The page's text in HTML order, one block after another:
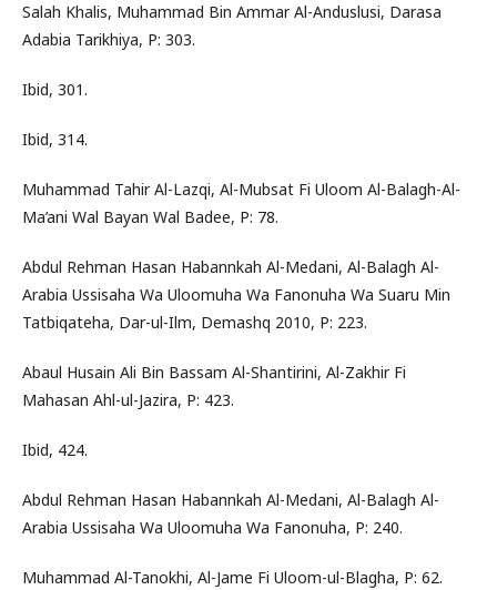
Salah Khalis, Muhammad Bin Ammar Al-Anduslusi, Darasa
Adabia Tarikhiya, P: 303.
Ibid, 301.
Ibid, 314.
Muhammad Tahir Al-Lazqi, Al-Mubsat Fi Uloom Al-Balagh-Al-
Ma’ani Wal Bayan Wal Badee, P: 78.
Abdul Rehman Hasan Habannkah Al-Medani, Al-Balagh Al-
Arabia Ussisaha Wa Uloomuha Wa Fanonuha Wa Suaru Min
Tatbiqateha, Dar-ul-Ilm, Demashq 2010, P: 223.
Abaul Husain Ali Bin Bassam Al-Shantirini, Al-Zakhir Fi
Mahasan Ahl-ul-Jazira, P: 423.
Ibid, 424.
Abdul Rehman Hasan Habannkah Al-Medani, Al-Balagh Al-
Arabia Ussisaha Wa Uloomuha Wa Fanonuha, P: 240.
Muhammad Al-Tanokhi, Al-Jame Fi Uloom-ul-Blagha, P: 62.